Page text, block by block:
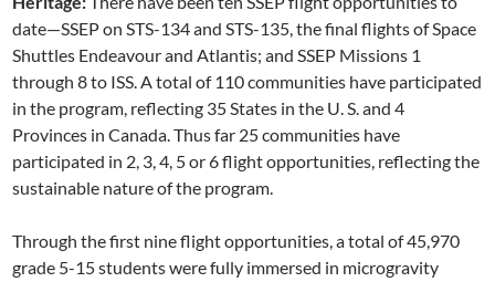
date—SSEP on STS-134 and STS-135, the final flights of Space
Shuttles Endeavour and Atlantis; and SSEP Missions 1
through 8 to ISS. A total of 110 communities have participated
in the program, reflecting 35 States in the U. S. and 4
Provinces in Canada. Thus far 25 communities have
participated in 2, 3, 4, 5 or 6 flight opportunities, reflecting the
sustainable nature of the program.
Through the first nine flight opportunities, a total of 45,970
grade 5-15 students were fully immersed in microgravity